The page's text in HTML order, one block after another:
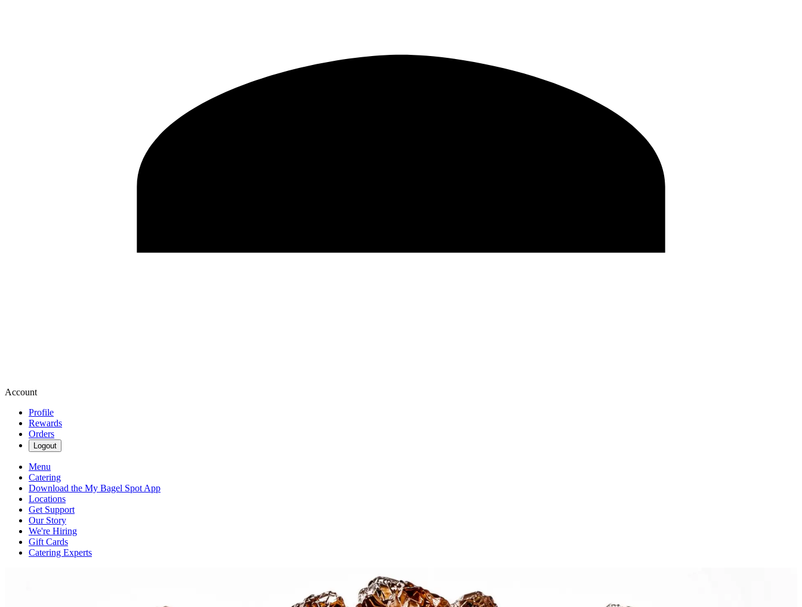
Account
Profile
Rewards
Orders
Logout
Menu
Catering
Download the My Bagel Spot App
Locations
Get Support
Our Story
We're Hiring
Gift Cards
Catering Experts